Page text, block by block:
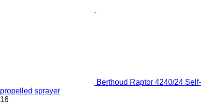
Berthoud Raptor 4240/24 Self-
propelled sprayer
16